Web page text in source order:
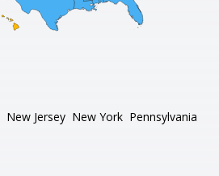
New Jersey New York Pennsylvania